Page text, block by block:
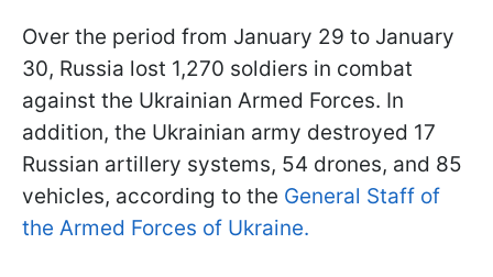
Over the period from January 29 to January
30, Russia lost 1,270 soldiers in combat
against the Ukrainian Armed Forces. In
addition, the Ukrainian army destroyed 17
Russian artillery systems, 54 drones, and 85
vehicles, according to the General Staff of
the Armed Forces of Ukraine.